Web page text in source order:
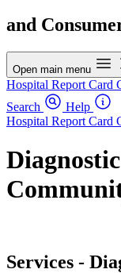
and
Open main menu
Hospital Report Card
Search
Help
Hospital Report Card
Services -